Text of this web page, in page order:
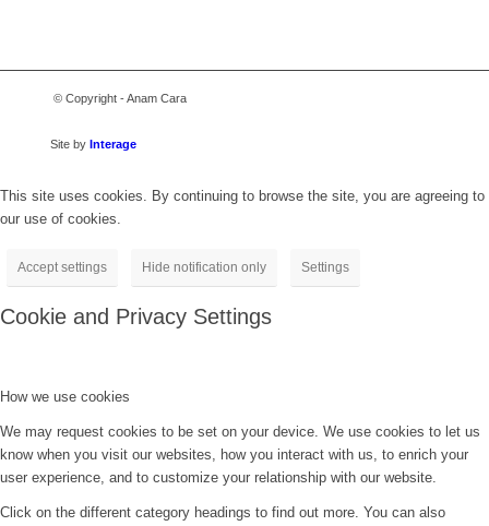
© Copyright - Anam Cara
Site by Interage
This site uses cookies. By continuing to browse the site, you are agreeing to
our use of cookies.
Accept settings Hide notification only Settings
Cookie and Privacy Settings
How we use cookies
We may request cookies to be set on your device. We use cookies to let us
know when you visit our websites, how you interact with us, to enrich your
user experience, and to customize your relationship with our website.
Click on the different category headings to find out more. You can also